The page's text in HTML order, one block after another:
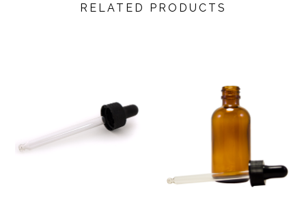
RELATED PRODUCTS